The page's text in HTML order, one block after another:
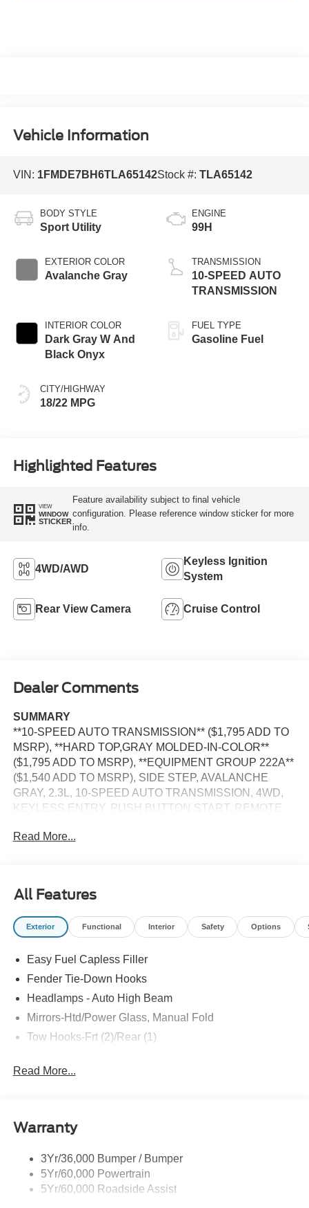
Vehicle Information
VIN: 1FMDE7BH6TLA65142Stock #: TLA65142
BODY STYLE
Sport Utility
EXTERIOR COLOR
Avalanche Gray
INTERIOR COLOR
Dark Gray W And
Black Onyx
CITY/HIGHWAY
18/22 MPG
ENGINE
99H
TRANSMISSION
10-SPEED AUTO
TRANSMISSION
FUEL TYPE
Gasoline Fuel
Highlighted Features
VIEW
WINDOW
STICKER
Feature availability subject to final vehicle
configuration. Please reference window sticker for more
info.
4WD/AWD
Keyless Ignition
System
Rear View Camera Cruise Control
Dealer Comments
SUMMARY
**10-SPEED AUTO TRANSMISSION** ($1,795 ADD TO
MSRP), **HARD TOP,GRAY MOLDED-IN-COLOR**
($1,795 ADD TO MSRP), **EQUIPMENT GROUP 222A**
($1,540 ADD TO MSRP), SIDE STEP, AVALANCHE
GRAY, 2.3L, 10-SPEED AUTO TRANSMISSION, 4WD,
KEYLESS ENTRY, PUSH BUTTON START, REMOTE
DISPLAY, SYNC 4, FORD APP, FORD CO-PILOT360,
SYSTEM, ELECTRONIC STABILITY CONTROL,
TRACTION CONTROL SYSTEM
Safety and Security
and then prepares, the vehicle and/or occupants, for
an impending forward collision.
The vehicle constantly monitors the roadway in front
on an interior display. If the system determines a
likely impact, it will automatically take preventative
SYNC 4 AppLink/Apple CarPlay/Android Auto smart
device wireless mirroring
Mobile devices can wirelessly connect to the
internet through the vehicle's private mobile
network.
Read More...
All Features
Exterior Functional Interior Safety Options
Easy Fuel Capless Filler
Fender Tie-Down Hooks
Headlamps - Auto High Beam
Mirrors-Htd/Power Glass, Manual Fold
Tow Hooks-Frt (2)/Rear (1)
Read More...
Warranty
3Yr/36,000 Bumper / Bumper
5Yr/60,000 Powertrain
5Yr/60,000 Roadside Assist